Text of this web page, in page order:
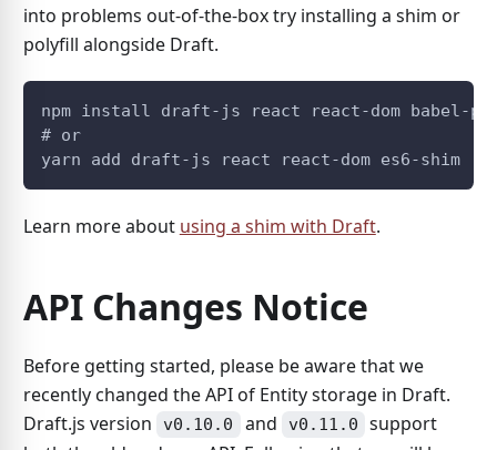
into problems out-of-the-box try installing a shim or
polyfill alongside Draft.
npm install draft-js react react-dom babel-
# or
yarn add draft-js react react-dom es6-shim
Learn more about using a shim with Draft.
API Changes Notice
Before getting started, please be aware that we
recently changed the API of Entity storage in Draft.
Draft.js version
v0.10.0 and v0.11.0
support